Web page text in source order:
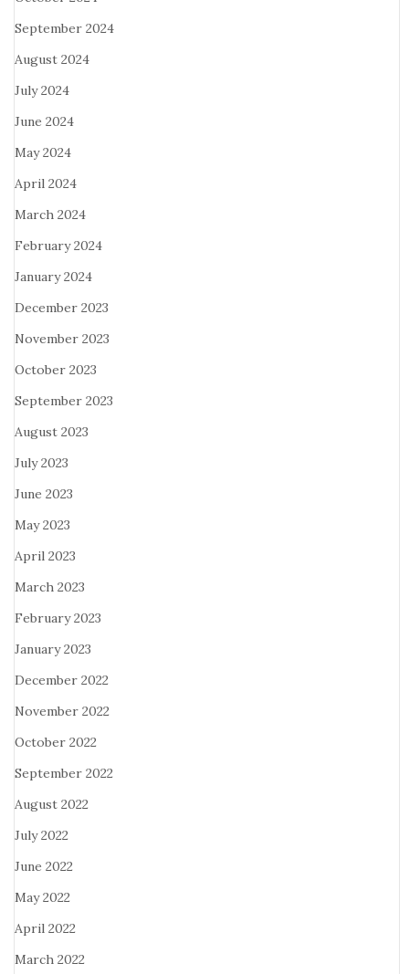
September 2024
August 2024
July 2024
June 2024
May 2024
April 2024
March 2024
February 2024
January 2024
December 2023
November 2023
October 2023
September 2023
August 2023
July 2023
June 2023
May 2023
April 2023
March 2023
February 2023
January 2023
December 2022
November 2022
October 2022
September 2022
August 2022
July 2022
June 2022
May 2022
April 2022
March 2022